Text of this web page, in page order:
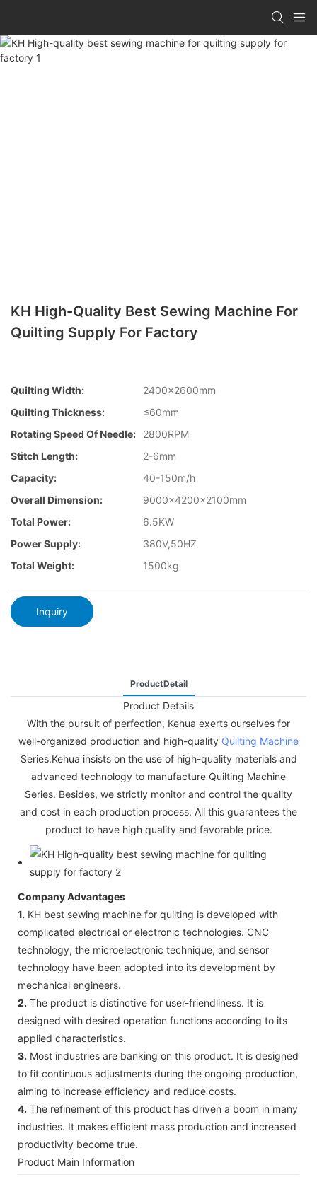
KH High-Quality Best Sewing Machine For
Quilting Supply For Factory
Quilting Width:
2400×2600mm
Quilting Thickness:
≤60mm
Rotating Speed Of Needle:
2800RPM
Stitch Length:
2-6mm
Capacity:
40-150m/h
Overall Dimension:
9000x4200x2100mm
Total Power:
6.5KW
Power Supply:
380V,50HZ
Total Weight:
1500kg
Inquiry
ProductDetail
Product Details
With the pursuit of perfection, Kehua exerts ourselves for
well-organized production and high-quality Quilting Machine
Series.Kehua insists on the use of high-quality materials and
advanced technology to manufacture Quilting Machine
Series. Besides, we strictly monitor and control the quality
and cost in each production process. All this guarantees the
product to have high quality and favorable price.
Company Advantages
1. KH best sewing machine for quilting is developed with
complicated electrical or electronic technologies. CNC
technology, the microelectronic technique, and sensor
technology have been adopted into its development by
mechanical engineers.
2. The product is distinctive for user-friendliness. It is
designed with desired operation functions according to its
applied characteristics.
3. Most industries are banking on this product. It is designed
to fit continuous adjustments during the ongoing production,
aiming to increase efficiency and reduce costs.
4. The refinement of this product has driven a boom in many
industries. It makes efficient mass production and increased
productivity become true.
Product Main Information